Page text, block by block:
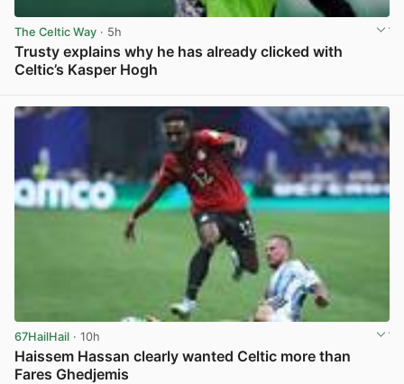
The Celtic Way · 5h
Trusty explains why he has already clicked with
Celtic’s Kasper Hogh
67HailHail · 10h
Haissem Hassan clearly wanted Celtic more than
Fares Ghedjemis